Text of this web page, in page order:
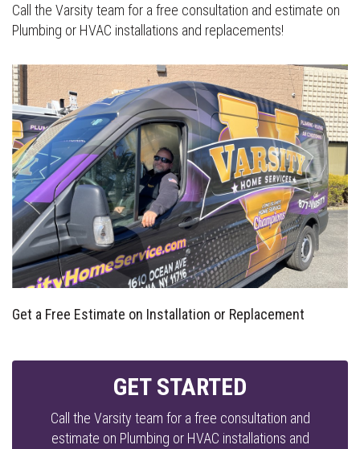
Call the Varsity team for a free consultation and estimate on
Plumbing or HVAC installations and replacements!
Get a Free Estimate on Installation or Replacement
GET STARTED
Call the Varsity team for a free consultation and
estimate on Plumbing or HVAC installations and